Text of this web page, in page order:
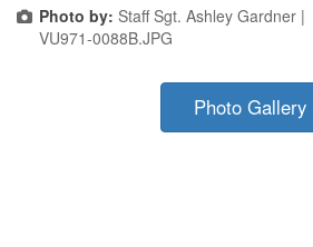
Photo by: Staff Sgt. Ashley Gardner |
VU971-0088B.JPG
Photo Gallery